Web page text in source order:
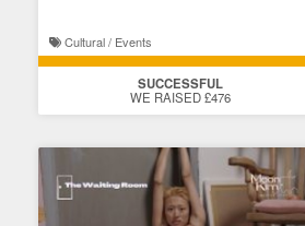
Cultural / Events
SUCCESSFUL
WE RAISED £476